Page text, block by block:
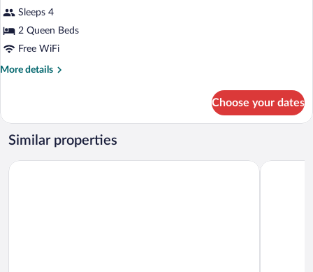
Shower)
Room,
2
Queen
Beds,
In
Shower)
Sleeps 4
2 Queen Beds
Free WiFi
More details
More
Room,
Queen
Accessible
Choose your dates
Similar properties
Days Inn by Wyndham Amherst OH – Near Cleveland, Cedar
Motel 6